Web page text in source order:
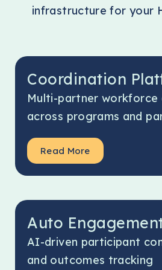
infrastructure for your
Coordination
Multi-partner workforce
across programs and
Read More
Auto
AI-driven participant
and outcomes tracking